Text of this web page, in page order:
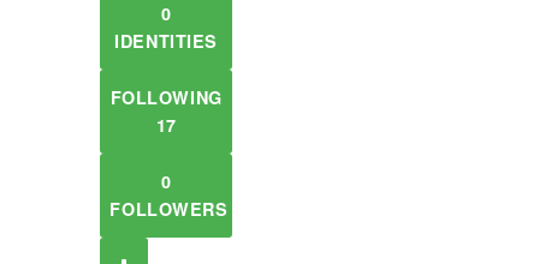
0
IDENTITIES
FOLLOWING
17
0
FOLLOWERS